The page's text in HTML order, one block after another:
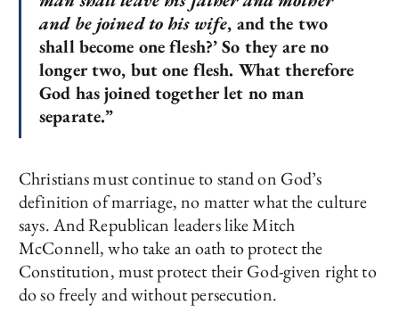
and be joined to his wife, and the two
shall become one flesh?’ So they are no
longer two, but one flesh. What therefore
God has joined together let no man
separate.”
Christians must continue to stand on God’s
definition of marriage, no matter what the culture
says. And Republican leaders like Mitch
McConnell, who take an oath to protect the
Constitution, must protect their God-given right to
do so freely and without persecution.